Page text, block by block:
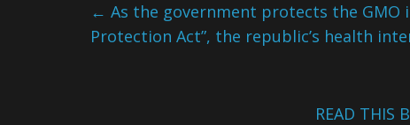
← As the government protects the
Protection Act”, the republic’s health
READ THIS